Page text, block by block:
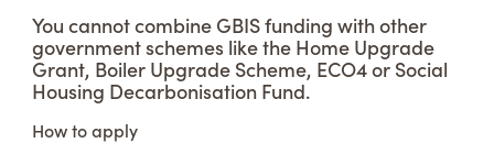
You cannot combine GBIS funding with other
government schemes like the Home Upgrade
Grant, Boiler Upgrade Scheme, ECO4 or Social
Housing Decarbonisation Fund.
How to apply